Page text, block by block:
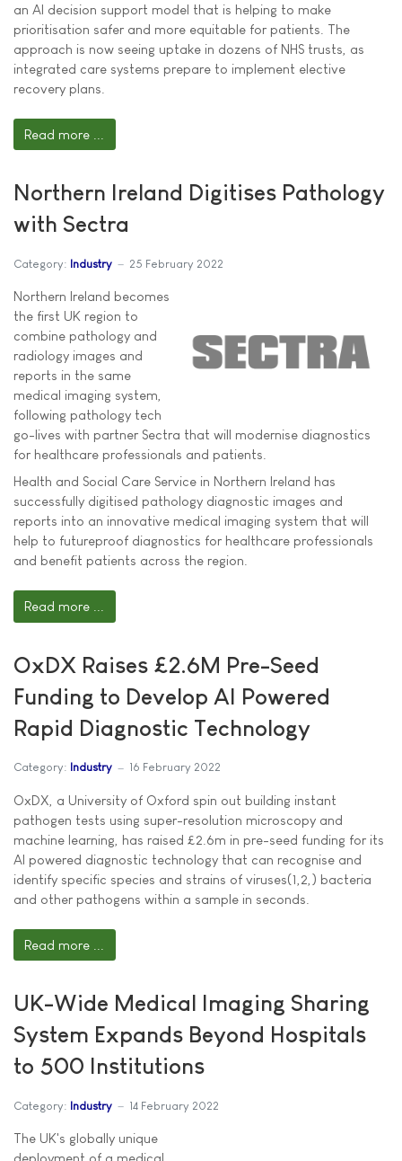
an AI decision support model that is helping to make
prioritisation safer and more equitable for patients. The
approach is now seeing uptake in dozens of NHS trusts, as
integrated care systems prepare to implement elective
recovery plans.
Read more ...
Northern Ireland Digitises Pathology
with Sectra
Category: Industry 25 February 2022
Northern Ireland becomes
the first UK region to
combine pathology and
radiology images and
reports in the same
medical imaging system,
following pathology tech
go-lives with partner Sectra that will modernise diagnostics
for healthcare professionals and patients.
Health and Social Care Service in Northern Ireland has
successfully digitised pathology diagnostic images and
reports into an innovative medical imaging system that will
help to futureproof diagnostics for healthcare professionals
and benefit patients across the region.
Read more ...
OxDX Raises £2.6M Pre-Seed
Funding to Develop AI Powered
Rapid Diagnostic Technology
Category: Industry 16 February 2022
OxDX, a University of Oxford spin out building instant
pathogen tests using super-resolution microscopy and
machine learning, has raised £2.6m in pre-seed funding for its
AI powered diagnostic technology that can recognise and
identify specific species and strains of viruses(1,2,) bacteria
and other pathogens within a sample in seconds.
Read more ...
UK-Wide Medical Imaging Sharing
System Expands Beyond Hospitals
to 500 Institutions
Category: Industry 14 February 2022
The UK's globally unique